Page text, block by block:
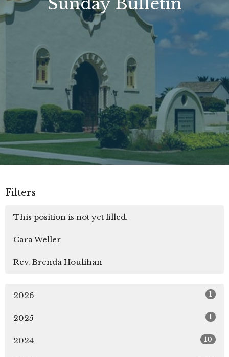
Filters
This position is not yet filled.
Cara Weller
Rev. Brenda Houlihan
2026 1
2025 1
2024 10